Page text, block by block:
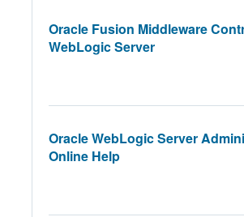
Oracle Fusion Middleware
WebLogic Server
Oracle WebLogic Server
Online Help